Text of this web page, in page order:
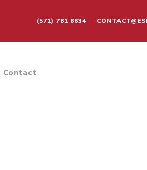
(571) 781 8634
Contact